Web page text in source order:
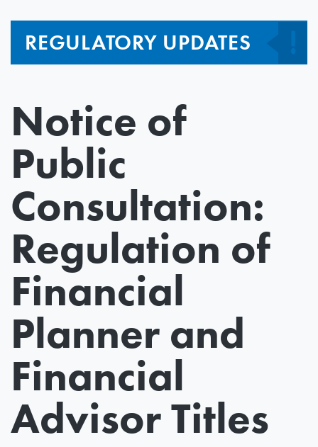
REGULATORY UPDATES
Notice of
Public
Consultation:
Regulation of
Financial
Planner and
Financial
Advisor Titles